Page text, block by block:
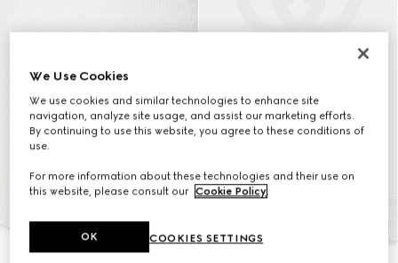
We Use Cookies
We use cookies and similar technologies to enhance site
navigation, analyze site usage, and assist our marketing efforts.
By continuing to use this website, you agree to these conditions of
use.
For more information about these technologies and their use on
this website, please consult our Cookie Policy.
COOKIES SETTINGS
OK